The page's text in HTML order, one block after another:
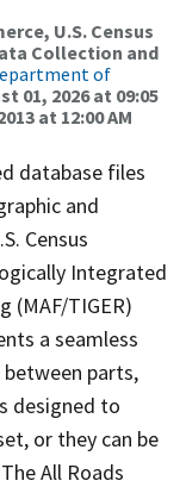
U.S. Census
Collection and
of
01, 2026 at 09:05
at 12:00 AM
database files
and
Census
Integrated
(MAF/TIGER)
a seamless
parts,
designed to
or they can be
All Roads